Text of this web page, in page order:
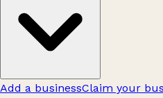
Add a businessClaim your